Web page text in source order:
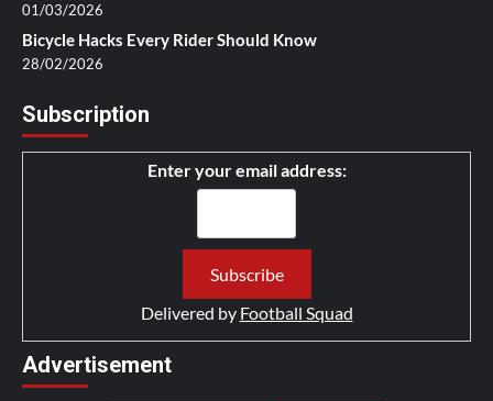
01/03/2026
Bicycle Hacks Every Rider Should Know
28/02/2026
Subscription
Enter your email address:
Delivered by Football Squad
Advertisement